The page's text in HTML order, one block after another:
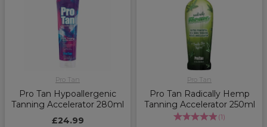
Pro Tan
Pro Tan Hypoallergenic
Tanning Accelerator 280ml
£24.99
Pro Tan
Pro Tan Radically Hemp
Tanning Accelerator 250ml
(1)